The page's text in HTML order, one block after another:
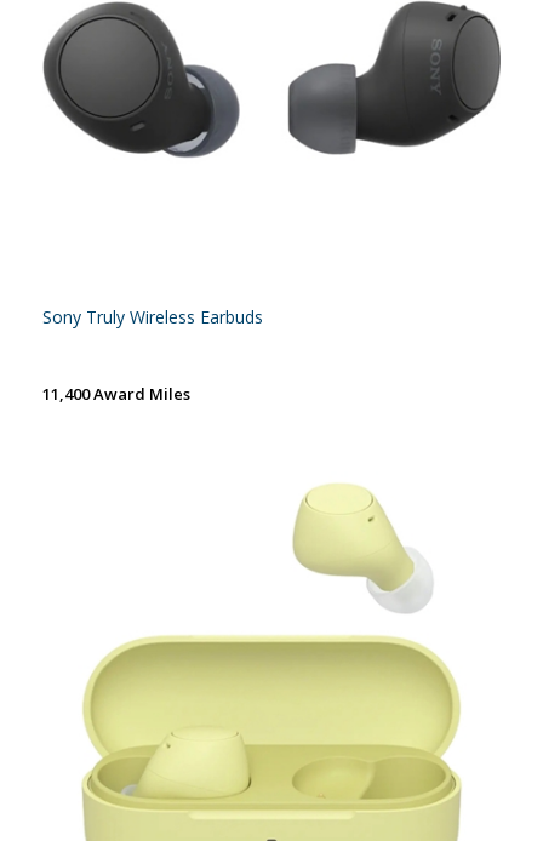
Sony Truly Wireless Earbuds
11,400 Award Miles